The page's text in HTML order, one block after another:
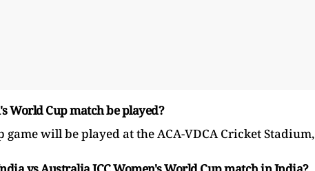
World Cup match be played?
game will be played at the ACA-VDCA Cricket Stadium,